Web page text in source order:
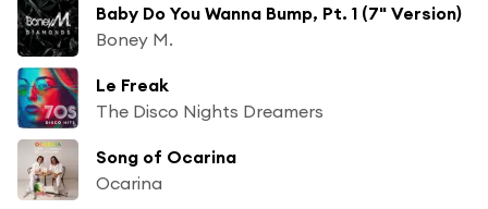
Baby Do You Wanna Bump, Pt. 1 (7" Version)
Boney M.
Le Freak
The Disco Nights Dreamers
Song of Ocarina
Ocarina